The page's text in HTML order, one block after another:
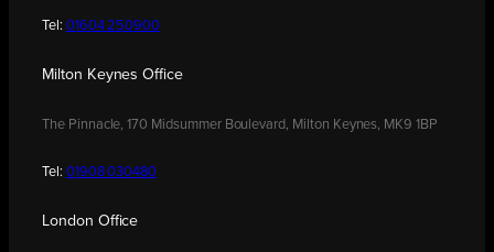
Tel: 01604 250900
Milton Keynes Office
The Pinnacle, 170 Midsummer Boulevard, Milton Keynes, MK9 1BP
Tel: 01908 030480
London Office